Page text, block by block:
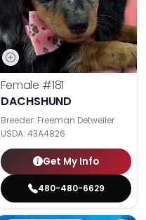
Female #181
DACHSHUND
Breeder: Freeman Detweiler
USDA: 43A4826
Get My Info
480-480-6629